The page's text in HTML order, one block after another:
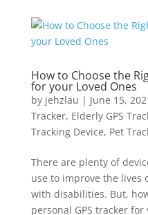
How to Choose the
for your Loved Ones
by jehzlau | June 15,
Tracker, Elderly GPS
Tracking Device, Pet
There are plenty of
use to improve the lives
with disabilities. But,
personal GPS tracker